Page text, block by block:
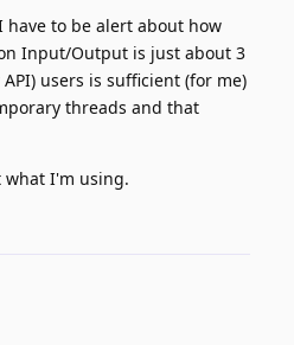
to be alert about how
Input/Output is just about 3
users is sufficient (for me)
threads and that
I'm using.